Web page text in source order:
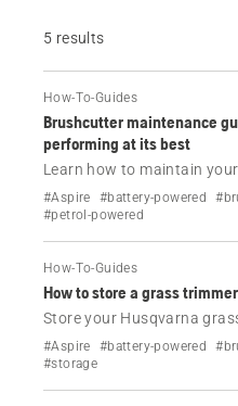
5 results
How-To-Guides
Brushcutter maintenance
performing at its best
Learn how to maintain
with this complete
what to inspect, clean and
#Aspire #battery-powered
#petrol-powered
How-To-Guides
How to store a grass
Store your Husqvarna
correctly during the off-
petrol and battery models
#Aspire #battery-powered
#storage